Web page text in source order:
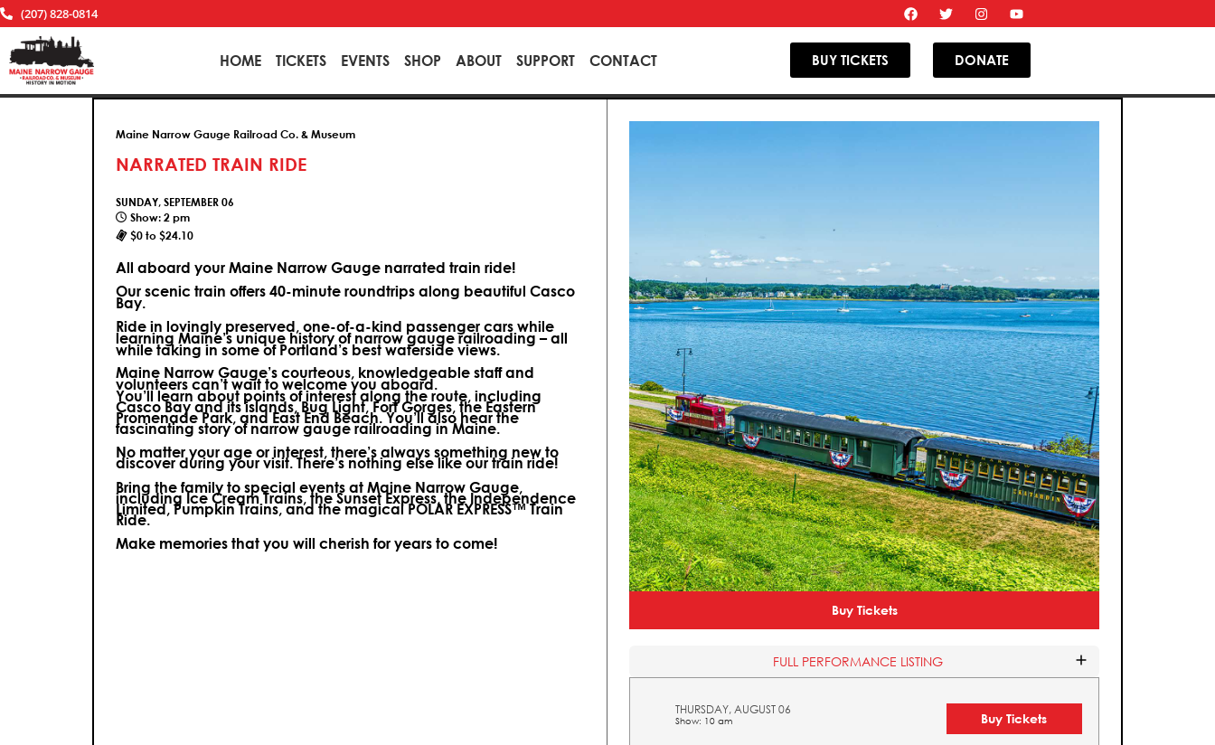
(207) 828-0814
HOME TICKETS EVENTS SHOP ABOUT SUPPORT CONTACT BUY TICKETS DONATE
Maine Narrow Gauge Railroad Co. & Museum
NARRATED TRAIN RIDE
SUNDAY, SEPTEMBER 06
Show: 2 pm
$0 to $24.10
All aboard your Maine Narrow Gauge narrated train ride!
Our scenic train offers 40-minute roundtrips along beautiful Casco
Bay.
Ride in lovingly preserved, one-of-a-kind passenger cars while
learning Maine’s unique history of narrow gauge railroading – all
while taking in some of Portland’s best waterside views.
Maine Narrow Gauge’s courteous, knowledgeable staff and
volunteers can’t wait to welcome you aboard.
You’ll learn about points of interest along the route, including
Casco Bay and its islands, Bug Light, Fort Gorges, the Eastern
Promenade Park, and East End Beach. You’ll also hear the
fascinating story of narrow gauge railroading in Maine.
No matter your age or interest, there’s always something new to
discover during your visit.There’s nothing else like our train ride!
Bring the family to special events at Maine Narrow Gauge,
including Ice Cream Trains, the Sunset Express, the Independence
Limited, Pumpkin Trains, and the magical POLAR EXPRESS™ Train
Ride.
Make memories that you will cherish for years to come!
Buy Tickets
FULL PERFORMANCE LISTING
THURSDAY, AUGUST 06
Show: 10 am Buy Tickets